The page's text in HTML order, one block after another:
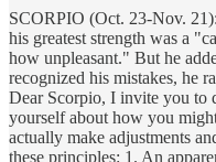
SCORPIO (Oct. 23-Nov.
his greatest strength was a
how unpleasant." But he
recognized his mistakes, he
Dear Scorpio, I invite you to
yourself about how you
actually make adjustments
these principles: 1. An